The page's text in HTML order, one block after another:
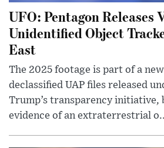
UFO: Pentagon Releases
Unidentified Object
East
The 2025 footage is part of a
declassified UAP files released
Trump’s transparency initiative,
evidence of an extraterrestrial